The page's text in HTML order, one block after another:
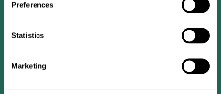
Preferences
Statistics
Marketing